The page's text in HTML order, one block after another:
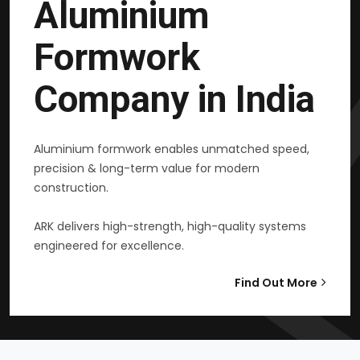
Aluminium
Formwork
Company in India
Aluminium formwork enables unmatched speed,
precision & long-term value for modern
construction.
ARK delivers high-strength, high-quality systems
engineered for excellence.
Find Out More